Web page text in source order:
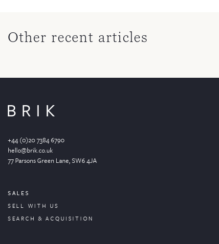
Other recent articles
+44 (0)20 7384 6790
hello@brik.co.uk
77 Parsons Green Lane, SW6 4JA
SALES
SELL WITH US
SEARCH & ACQUISITION